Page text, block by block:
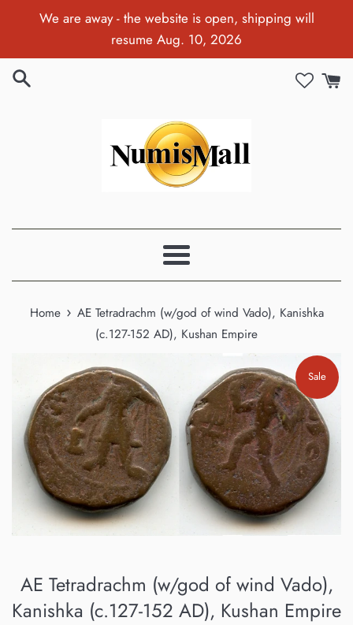
We are away - the website is open, shipping will
resume Aug. 10, 2026
Menu
Home › AE Tetradrachm (w/god of wind Vado), Kanishka
(c.127-152 AD), Kushan Empire
Sale
AE Tetradrachm (w/god of wind Vado),
Kanishka (c.127-152 AD), Kushan Empire